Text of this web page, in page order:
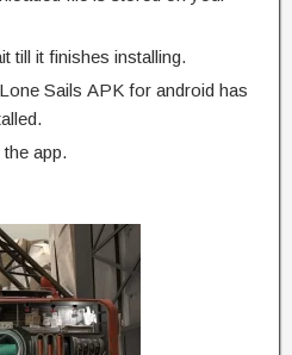
till it finishes installing.
Sails APK for android has
app.